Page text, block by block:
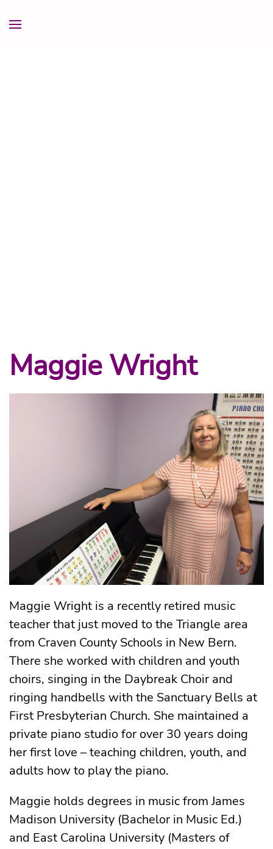
Maggie Wright
Maggie Wright is a recently retired music
teacher that just moved to the Triangle area
from Craven County Schools in New Bern.
There she worked with children and youth
choirs, singing in the Daybreak Choir and
ringing handbells with the Sanctuary Bells at
First Presbyterian Church. She maintained a
private piano studio for over 30 years doing
her first love – teaching children, youth, and
adults how to play the piano.
Maggie holds degrees in music from James
Madison University (Bachelor in Music Ed.)
and East Carolina University (Masters of